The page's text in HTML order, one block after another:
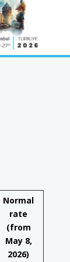
Normal
rate
(from
May 8,
2026)